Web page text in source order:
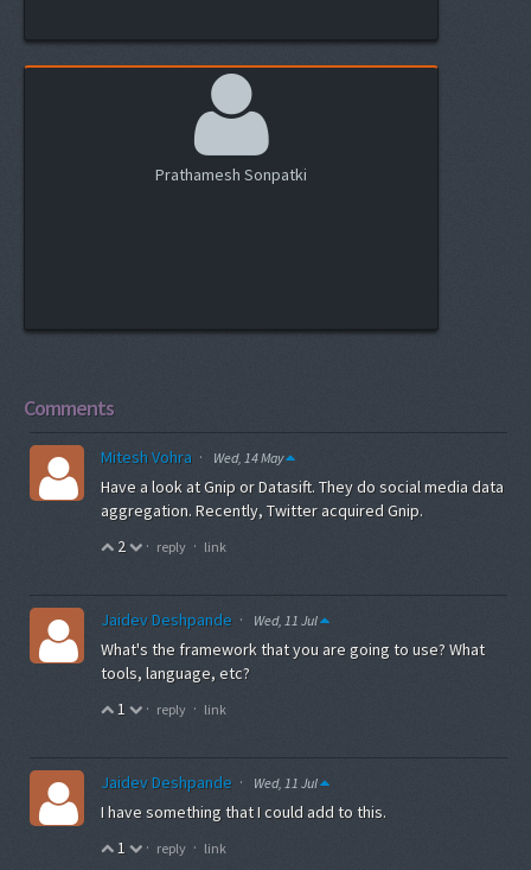
Prathamesh Sonpatki
Comments
Mitesh Vohra · Wed, 14 May
Have a look at Gnip or Datasift. They do social media data
aggregation. Recently, Twitter acquired Gnip.
2
· reply · link
Jaidev Deshpande · Wed, 11 Jul
What's the framework that you are going to use? What
tools, language, etc?
1
· reply · link
Jaidev Deshpande · Wed, 11 Jul
I have something that I could add to this.
1
· reply · link